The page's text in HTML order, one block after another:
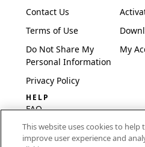
Contact Us
Terms of Use
Do Not Share My
Personal Information
Privacy Policy
My
HELP
FAQ
Software & Setup
This website uses cookies to
improve user experience and